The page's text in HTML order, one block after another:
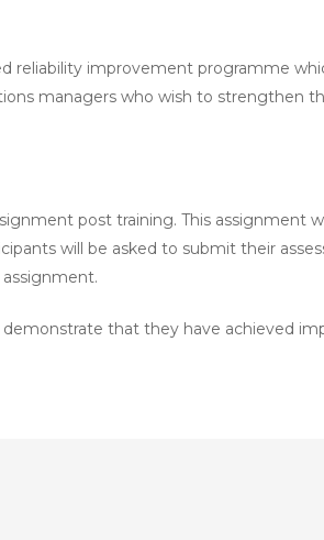
reliability improvement programme
managers who wish to strengthen
post training. This assignment
will be asked to submit their
that they have achieved